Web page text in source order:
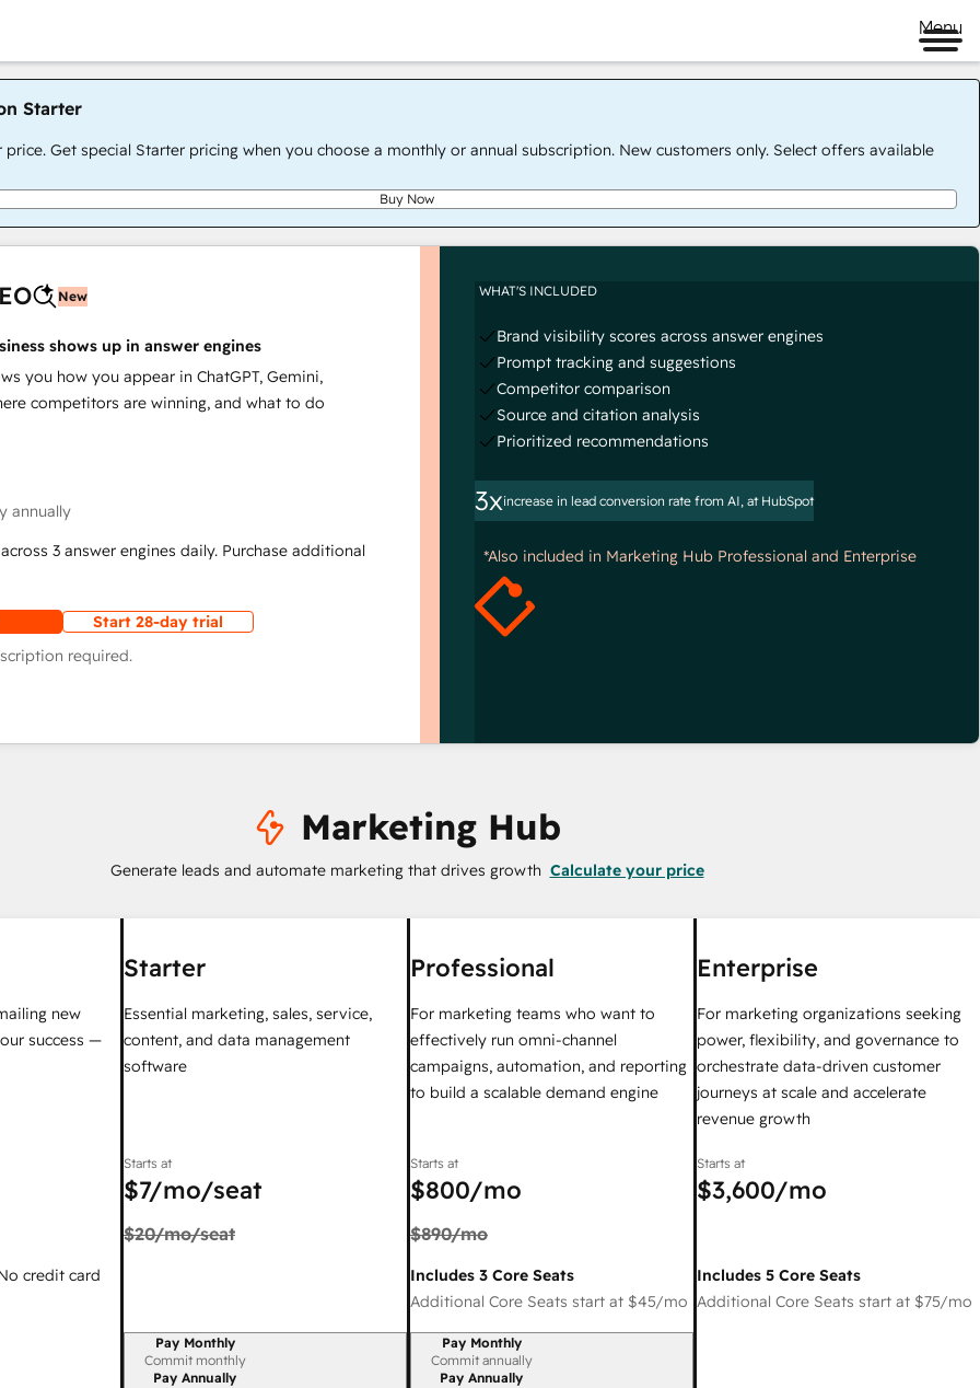
Menu
Starter
price. Get special Starter pricing when you choose a monthly or annual subscription. New customers only. Select offers available
Buy Now
New
shows up in answer engines
you how you appear in ChatGPT, Gemini,
competitors are winning, and what to do
annually
3 answer engines daily. Purchase additional
Start 28-day trial
required.
WHAT'S INCLUDED
Brand visibility scores across answer engines
Prompt tracking and suggestions
Competitor comparison
Source and citation analysis
Prioritized recommendations
3xincrease in lead conversion rate from AI, at HubSpot
*Also included in Marketing Hub Professional and Enterprise
Marketing Hub
Generate leads and automate marketing that drives growth Calculate your price
new
success —
credit card
Starter
Essential marketing, sales, service,
content, and data management
software
Starts at
$7/mo/seat
$20/mo/seat
Billing period
Pay Monthly
Commit monthly
Pay Annually
Professional
For marketing teams who want to
effectively run omni-channel
campaigns, automation, and reporting
to build a scalable demand engine
Starts at
$800/mo
$890/mo
Includes 3 Core Seats
Additional Core Seats start at $45/mo
Billing period
Pay Monthly
Commit annually
Pay Annually
Enterprise
For marketing organizations seeking
power, flexibility, and governance to
orchestrate data-driven customer
journeys at scale and accelerate
revenue growth
Starts at
$3,600/mo
Includes 5 Core Seats
Additional Core Seats start at $75/mo